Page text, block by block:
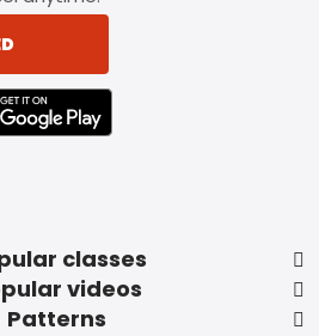
classes
videos
Patterns
APP STORE
BADGE TO GOOGLE PLAY